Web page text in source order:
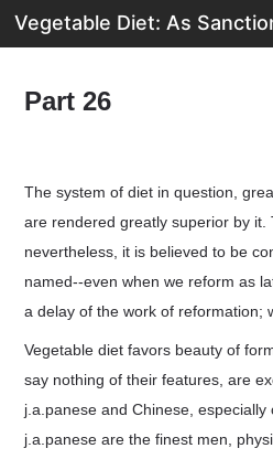
Vegetable Diet: As
Part 26
The system of diet in question,
are rendered greatly superior by
nevertheless, it is believed to be
named--even when we reform as
a delay of the work of reformation;
Vegetable diet favors beauty of
say nothing of their features, are
j.a.panese and Chinese,
j.a.panese are the finest men,